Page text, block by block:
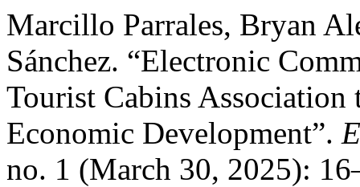
Marcillo Parrales, Bryan
Sánchez. “Electronic
Tourist Cabins
Economic Development”.
no. 1 (March 30, 2025):